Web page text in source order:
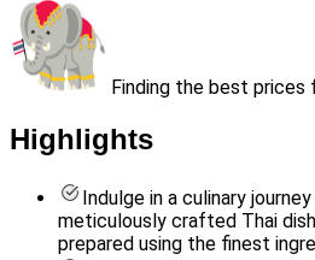
Finding the best prices
Highlights
Indulge in a culinary
meticulously crafted Thai
prepared using the finest